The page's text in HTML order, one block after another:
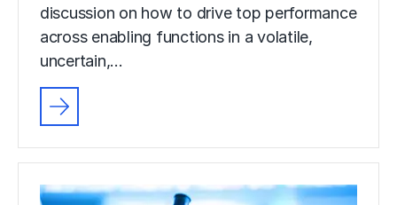
discussion on how to drive top performance
across enabling functions in a volatile,
uncertain,…